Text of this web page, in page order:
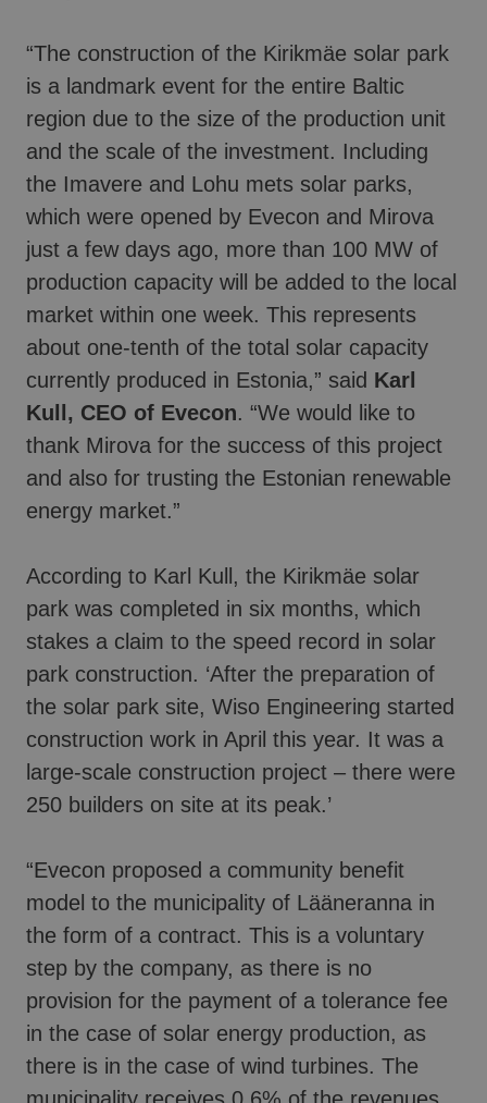
“The construction of the Kirikmäe solar park
is a landmark event for the entire Baltic
region due to the size of the production unit
and the scale of the investment. Including
the Imavere and Lohu mets solar parks,
which were opened by Evecon and Mirova
just a few days ago, more than 100 MW of
production capacity will be added to the local
market within one week. This represents
about one-tenth of the total solar capacity
currently produced in Estonia,” said Karl
Kull, CEO of Evecon. “We would like to
thank Mirova for the success of this project
and also for trusting the Estonian renewable
energy market.”
According to Karl Kull, the Kirikmäe solar
park was completed in six months, which
stakes a claim to the speed record in solar
park construction. ‘After the preparation of
the solar park site, Wiso Engineering started
construction work in April this year. It was a
large-scale construction project – there were
250 builders on site at its peak.’
“Evecon proposed a community benefit
model to the municipality of Lääneranna in
the form of a contract. This is a voluntary
step by the company, as there is no
provision for the payment of a tolerance fee
in the case of solar energy production, as
there is in the case of wind turbines. The